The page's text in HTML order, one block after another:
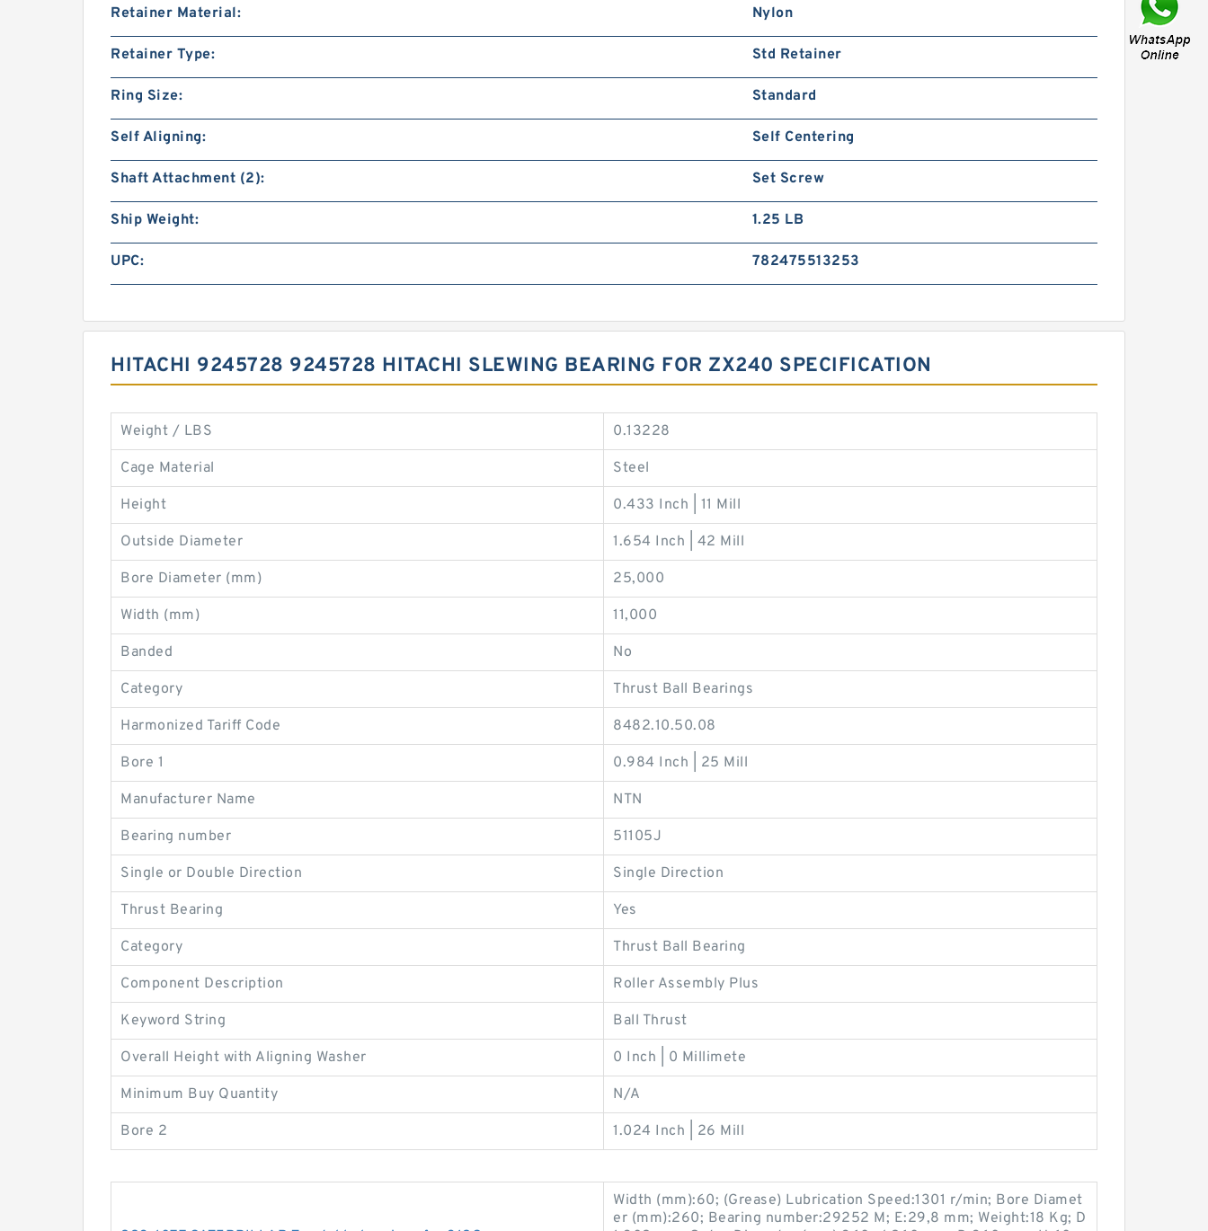
Retainer Material: Nylon
Retainer Type: Std Retainer
Ring Size: Standard
Self Aligning: Self Centering
Shaft Attachment (2): Set Screw
Ship Weight: 1.25 LB
UPC: 782475513253
HITACHI 9245728 9245728 HITACHI SLEWING BEARING FOR ZX240 SPECIFICATION
Weight / LBS 0.13228
Cage Material Steel
Height 0.433 Inch | 11 Mill
Outside Diameter 1.654 Inch | 42 Mill
Bore Diameter (mm) 25,000
Width (mm) 11,000
Banded No
Category Thrust Ball Bearings
Harmonized Tariff Code 8482.10.50.08
Bore 1 0.984 Inch | 25 Mill
Manufacturer Name NTN
Bearing number 51105J
Single or Double Direction Single Direction
Thrust Bearing Yes
Category Thrust Ball Bearing
Component Description Roller Assembly Plus
Keyword String Ball Thrust
Overall Height with Aligning Washer 0 Inch | 0 Millimete
Minimum Buy Quantity N/A
Bore 2 1.024 Inch | 26 Mill
Width (mm):60; (Grease) Lubrication Speed:1301 r/min; Bore Diamet
er (mm):260; Bearing number:29252 M; E:29,8 mm; Weight:18 Kg; D